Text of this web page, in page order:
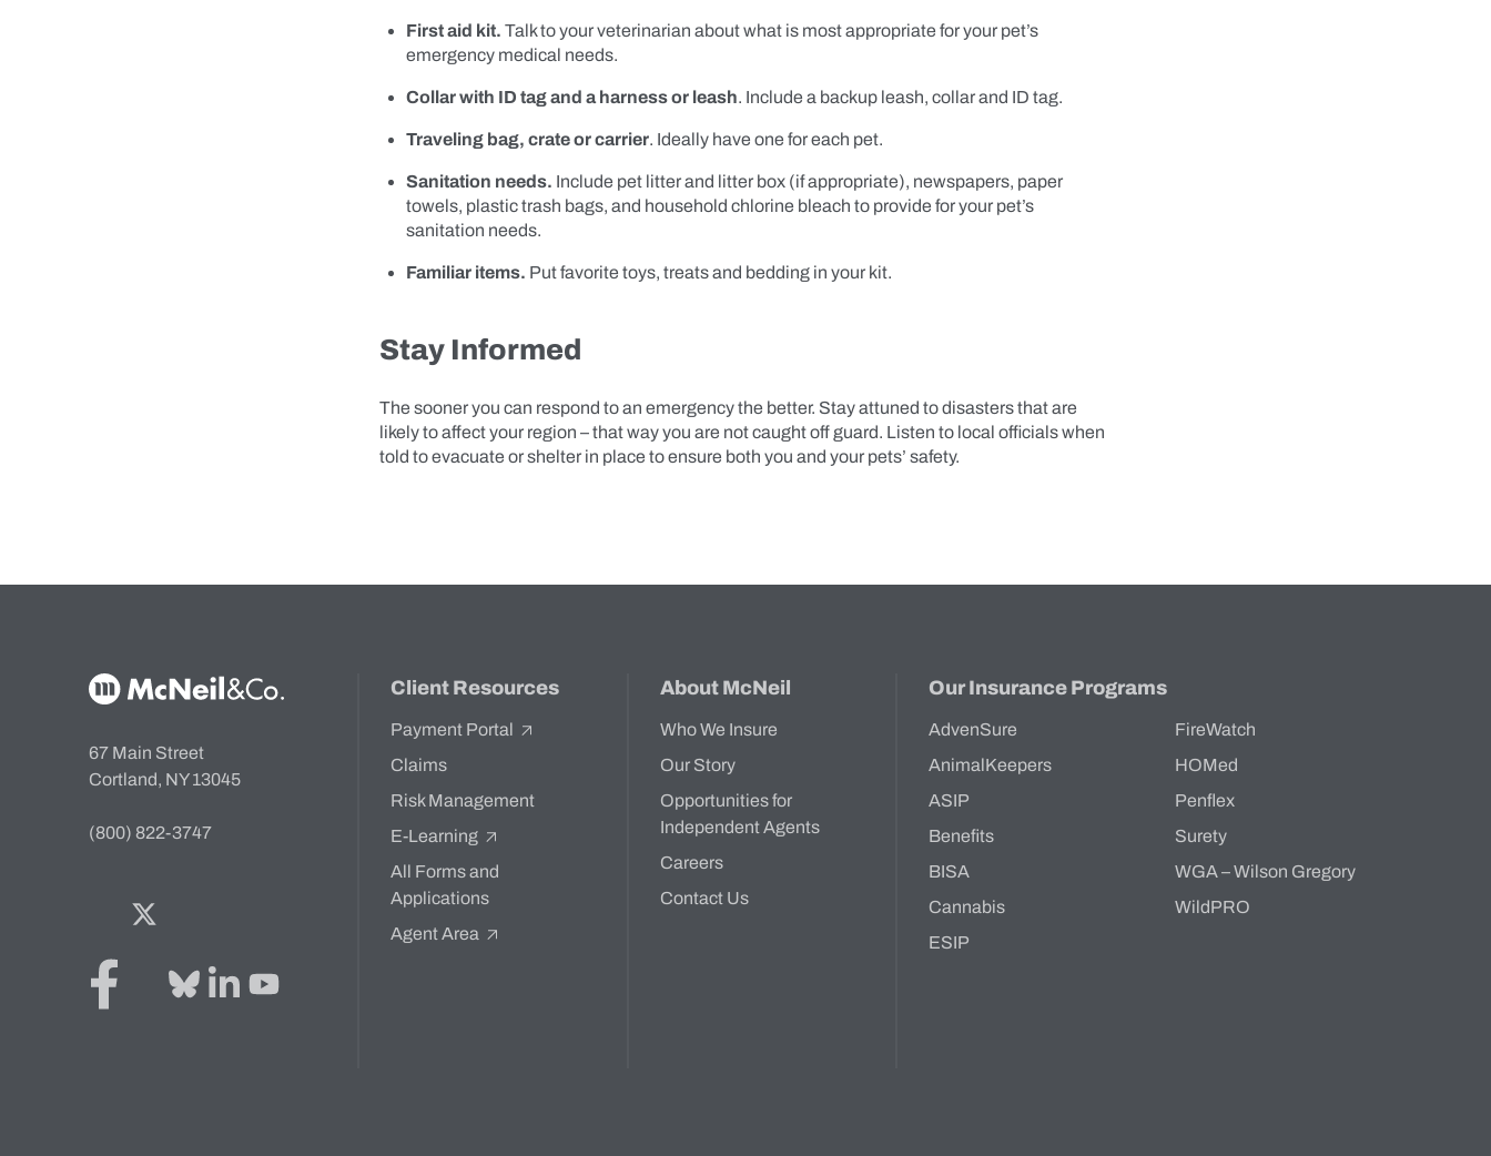
First aid kit. Talk to your veterinarian about what is most appropriate for your pet’s
emergency medical needs.
Collar with ID tag and a harness or leash. Include a backup leash, collar and ID tag.
Traveling bag, crate or carrier. Ideally have one for each pet.
Sanitation needs. Include pet litter and litter box (if appropriate), newspapers, paper
towels, plastic trash bags, and household chlorine bleach to provide for your pet’s
sanitation needs.
Familiar items. Put favorite toys, treats and bedding in your kit.
Stay Informed
The sooner you can respond to an emergency the better. Stay attuned to disasters that are
likely to affect your region – that way you are not caught off guard. Listen to local officials when
told to evacuate or shelter in place to ensure both you and your pets’ safety.
McNeil & Co. Home
67 Main Street
Cortland, NY 13045
(800) 822-3747
Facebook
Twitter
Client Resources
Payment Portal
Claims
Risk Management
E-Learning
All Forms and
Applications
Agent Area
About McNeil
Who We Insure
Our Story
Opportunities for
Independent Agents
Careers
Contact Us
Our Insurance Programs
AdvenSure
AnimalKeepers
ASIP
Benefits
BISA
Cannabis
ESIP
FireWatch
HOMed
Penflex
Surety
WGA – Wilson Gregory
WildPRO